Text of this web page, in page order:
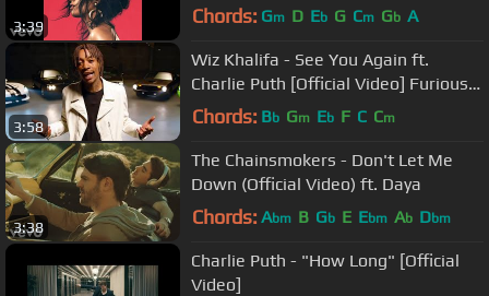
3:39 Chords: Gm D Eb G Cm Gb A
3:58
Wiz Khalifa - See You Again ft.
Charlie Puth [Official Video] Furious 7
Soundtrack
Chords: Bb Gm Eb F C Cm
3:38
The Chainsmokers - Don't Let Me
Down (Official Video) ft. Daya
Chords: Abm B Gb E Ebm Ab Dbm
Charlie Puth - "How Long" [Official
Video]